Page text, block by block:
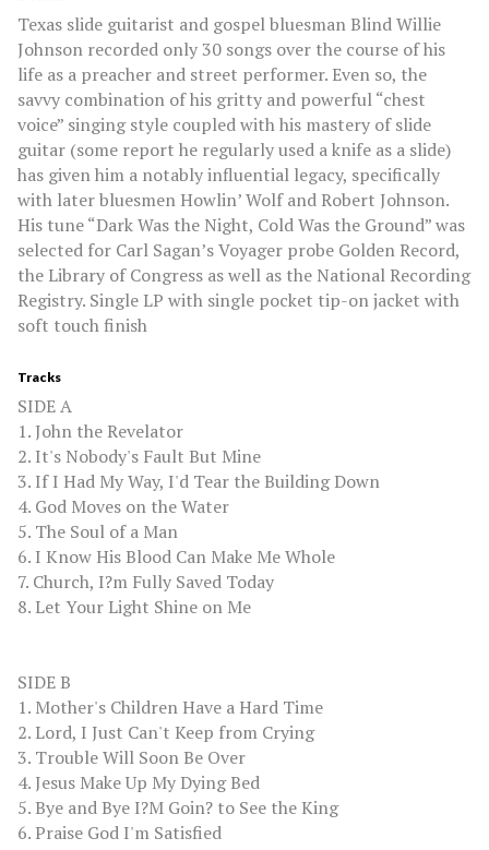
Texas slide guitarist and gospel bluesman Blind Willie
Johnson recorded only 30 songs over the course of his
life as a preacher and street performer. Even so, the
savvy combination of his gritty and powerful “chest
voice” singing style coupled with his mastery of slide
guitar (some report he regularly used a knife as a slide)
has given him a notably influential legacy, specifically
with later bluesmen Howlin’ Wolf and Robert Johnson.
His tune “Dark Was the Night, Cold Was the Ground” was
selected for Carl Sagan’s Voyager probe Golden Record,
the Library of Congress as well as the National Recording
Registry. Single LP with single pocket tip-on jacket with
soft touch finish
Tracks
SIDE A
1. John the Revelator
2. It's Nobody's Fault But Mine
3. If I Had My Way, I'd Tear the Building Down
4. God Moves on the Water
5. The Soul of a Man
6. I Know His Blood Can Make Me Whole
7. Church, I?m Fully Saved Today
8. Let Your Light Shine on Me
SIDE B
1. Mother's Children Have a Hard Time
2. Lord, I Just Can't Keep from Crying
3. Trouble Will Soon Be Over
4. Jesus Make Up My Dying Bed
5. Bye and Bye I?M Goin? to See the King
6. Praise God I'm Satisfied